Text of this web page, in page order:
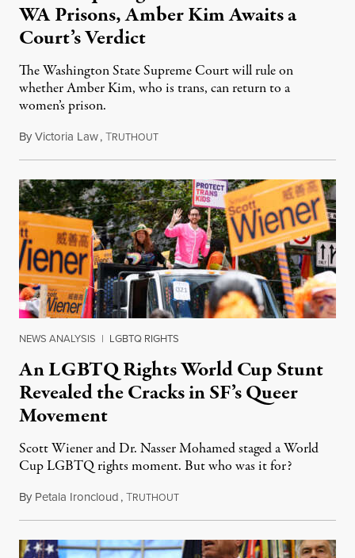
WA Prisons, Amber Kim Awaits a
Court’s Verdict
The Washington State Supreme Court will rule on
whether Amber Kim, who is trans, can return to a
women’s prison.
ByVictoria Law,TRUTHOUTJuly 17, 2026
NEWS ANALYSIS | LGBTQ RIGHTS
An LGBTQ Rights World Cup Stunt
Revealed the Cracks in SF’s Queer
Movement
Scott Wiener and Dr. Nasser Mohamed staged a World
Cup LGBTQ rights moment. But who was it for?
By Petala Ironcloud,TRUTHOUTJuly 11, 2026